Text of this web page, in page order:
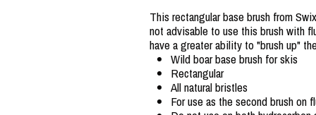
This rectangular base brush from
not advisable to use this brush with
have a greater ability to "brush up"
Wild boar base brush for skis
Rectangular
All natural bristles
For use as the second brush on